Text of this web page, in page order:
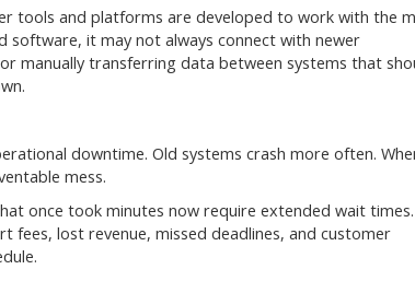
tools and platforms are developed to work with the
software, it may not always connect with newer
manually transferring data between systems that
downtime. Old systems crash more often.
mess.
once took minutes now require extended wait times.
fees, lost revenue, missed deadlines, and customer